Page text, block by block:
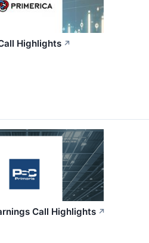
Highlights ↗
Call Highlights ↗